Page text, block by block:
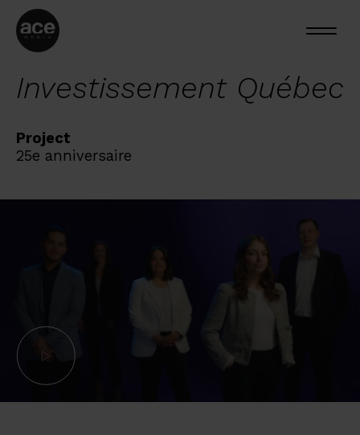
Investissement Québec
Project
25e anniversaire